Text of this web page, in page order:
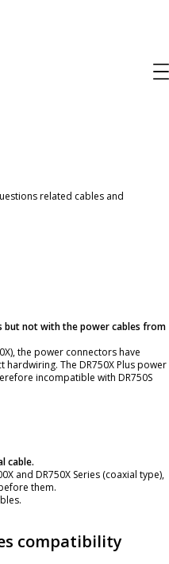
model. Would this coaxial cable
Mode accessories? In this
related cables and
but not with the power cables from
the power connectors have
The DR750X Plus power
incompatible with DR750S
cable.
and DR750X Series (coaxial type),
them.
compatibility